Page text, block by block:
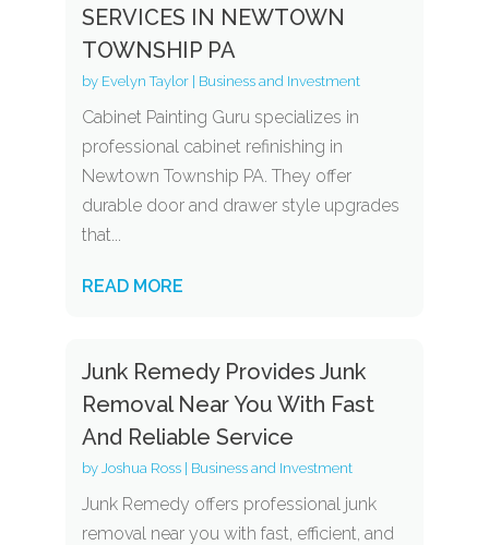
SERVICES IN NEWTOWN
TOWNSHIP PA
by Evelyn Taylor| Business and Investment
Cabinet Painting Guru specializes in
professional cabinet refinishing in
Newtown Township PA. They offer
durable door and drawer style upgrades
that...
READ MORE
Junk Remedy Provides Junk
Removal Near You With Fast
And Reliable Service
by Joshua Ross| Business and Investment
Junk Remedy offers professional junk
removal near you with fast, efficient, and